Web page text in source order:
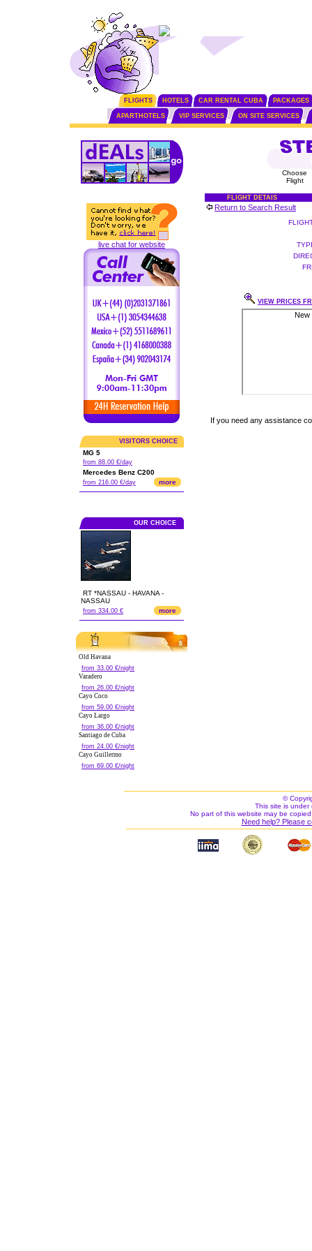
FLIGHTS HOTELS CAR RENTAL CUBA PACKAGES
APARTHOTELS VIP SERVICES ON SITE SERVICES
live chat for website
VISITORS CHOICE
MG 5
from 88.00 €/day
Mercedes Benz C200
from 216.00 €/day more
OUR CHOICE
RT *NASSAU - HAVANA -
NASSAU
from 334.00 € more
Old Havana
from 33.00 €/night
Varadero
from 26.00 €/night
Cayo Coco
from 59.00 €/night
Cayo Largo
from 36.00 €/night
Santiago de Cuba
from 24.00 €/night
Cayo Guillermo
from 69.00 €/night
Choose
Flight
FLIGHT DETAIS
Return to Search Result
VIEW PRICES
If you need any assistance
©
This site is under
No part of this website may be
Need help? Please